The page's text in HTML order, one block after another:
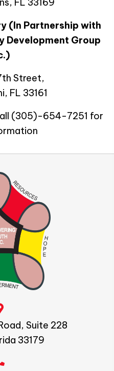
(In Partnership with
Development Group
Street,
FL 33161
(305)-654-7251 for
Suite 228
33179